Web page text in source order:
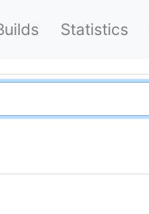
Statistics